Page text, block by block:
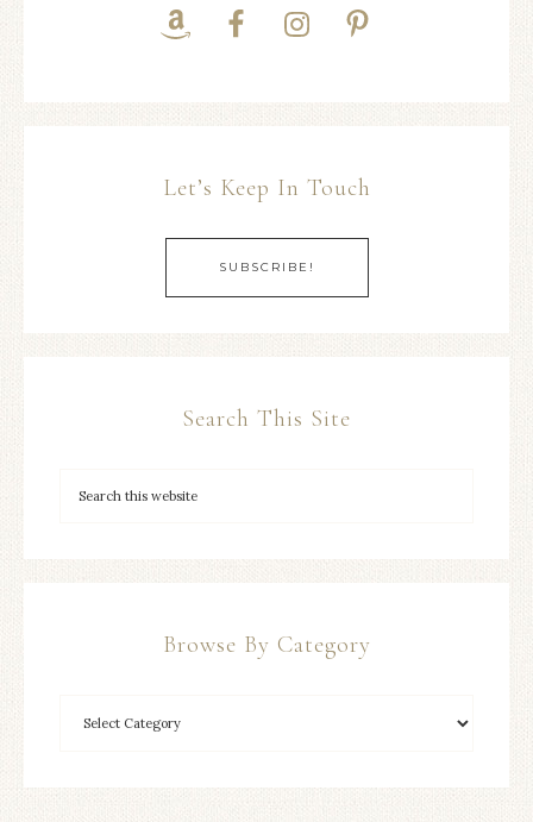
Let’s Keep In Touch
SUBSCRIBE!
Search This Site
Browse By Category